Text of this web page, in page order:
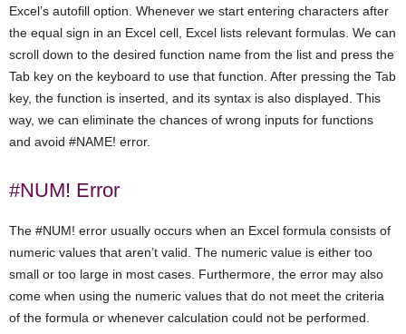
Excel’s autofill option. Whenever we start entering characters after
the equal sign in an Excel cell, Excel lists relevant formulas. We can
scroll down to the desired function name from the list and press the
Tab key on the keyboard to use that function. After pressing the Tab
key, the function is inserted, and its syntax is also displayed. This
way, we can eliminate the chances of wrong inputs for functions
and avoid #NAME! error.
#NUM! Error
The #NUM! error usually occurs when an Excel formula consists of
numeric values that aren’t valid. The numeric value is either too
small or too large in most cases. Furthermore, the error may also
come when using the numeric values that do not meet the criteria
of the formula or whenever calculation could not be performed.